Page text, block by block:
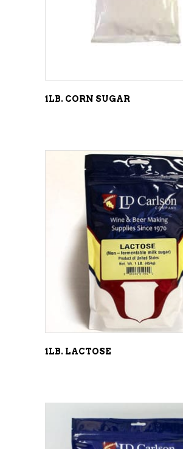
1LB. CORN SUGAR
ADD TO CART
1LB. LACTOSE